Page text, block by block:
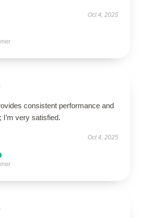
Oct 4, 2025
consistent performance and
I’m very satisfied.
Oct 4, 2025